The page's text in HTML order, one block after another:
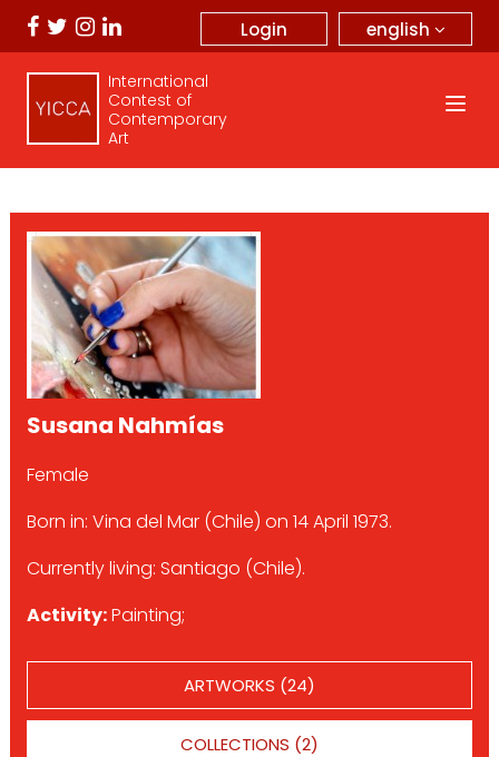
english
Login
International
Contest of
Contemporary
Art
Susana Nahmías
Female
Born in: Vina del Mar (Chile) on 14 April 1973.
Currently living: Santiago (Chile).
Activity:Painting;
ARTWORKS (24)
COLLECTIONS (2)